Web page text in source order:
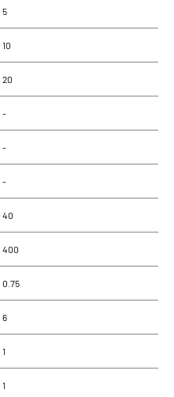
5
10
20
-
-
-
40
400
0.75
6
1
1